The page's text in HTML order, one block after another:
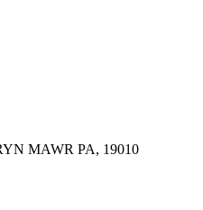
MAWR PA, 19010